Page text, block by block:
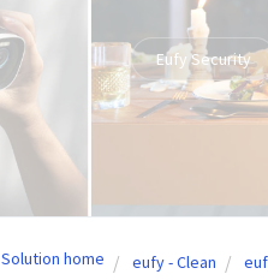
Eufy Security
Solution home eufy - Clean